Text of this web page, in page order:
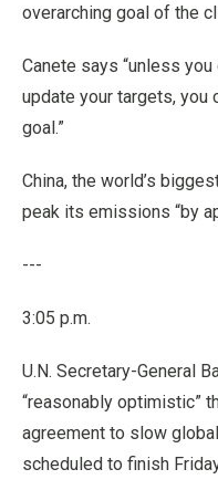
overarching goal of the
Canete says “unless
update your targets, you
goal.”
China, the world’s
peak its emissions “by
---
3:05 p.m.
U.N. Secretary-General
“reasonably optimistic”
agreement to slow
scheduled to finish